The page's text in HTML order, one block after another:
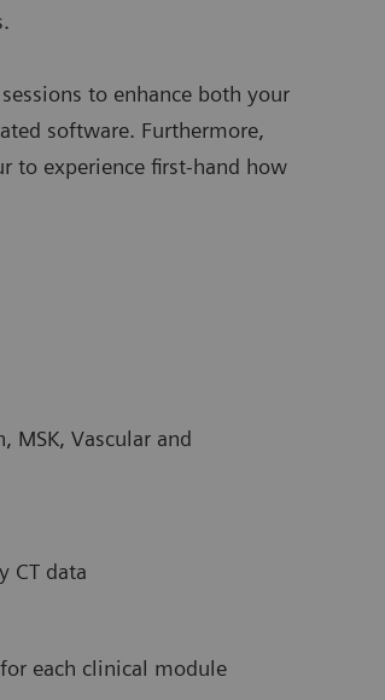
to enhance both your
software. Furthermore,
to experience first-hand how
MSK, Vascular and
CT data
each clinical module